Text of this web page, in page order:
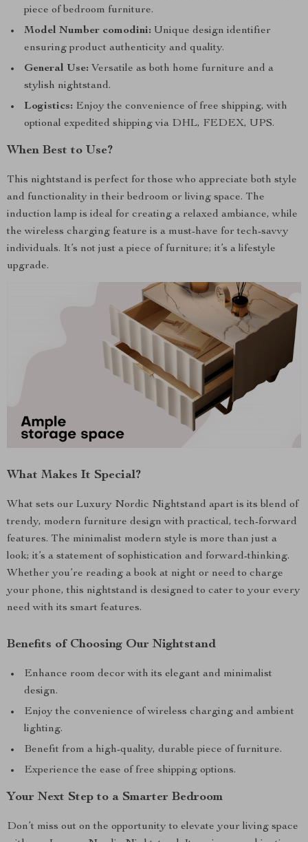
piece of bedroom furniture.
Model Number comodini: Unique design identifier
ensuring product authenticity and quality.
General Use: Versatile as both home furniture and a
stylish nightstand.
Logistics: Enjoy the convenience of free shipping, with
optional expedited shipping via DHL, FEDEX, UPS.
When Best to Use?
This nightstand is perfect for those who appreciate both style
and functionality in their bedroom or living space. The
induction lamp is ideal for creating a relaxed ambiance, while
the wireless charging feature is a must-have for tech-savvy
individuals. It’s not just a piece of furniture; it’s a lifestyle
upgrade.
What Makes It Special?
What sets our Luxury Nordic Nightstand apart is its blend of
trendy, modern furniture design with practical, tech-forward
features. The minimalist modern style is more than just a
look; it’s a statement of sophistication and forward-thinking.
Whether you’re reading a book at night or need to charge
your phone, this nightstand is designed to cater to your every
need with its smart features.
Benefits of Choosing Our Nightstand
Enhance room decor with its elegant and minimalist
design.
Enjoy the convenience of wireless charging and ambient
lighting.
Benefit from a high-quality, durable piece of furniture.
Experience the ease of free shipping options.
Your Next Step to a Smarter Bedroom
Don’t miss out on the opportunity to elevate your living space